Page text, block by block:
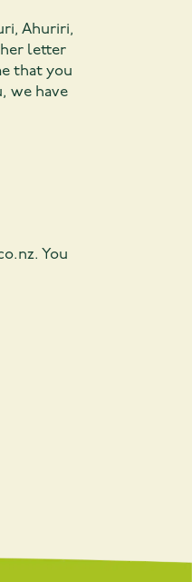
Ahuriri,
letter
that you
we have
. You